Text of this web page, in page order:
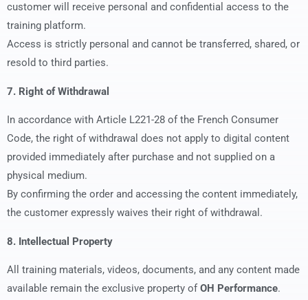
customer will receive personal and confidential access to the
training platform.
Access is strictly personal and cannot be transferred, shared, or
resold to third parties.
7. Right of Withdrawal
In accordance with Article L221-28 of the French Consumer
Code, the right of withdrawal does not apply to digital content
provided immediately after purchase and not supplied on a
physical medium.
By confirming the order and accessing the content immediately,
the customer expressly waives their right of withdrawal.
8. Intellectual Property
All training materials, videos, documents, and any content made
available remain the exclusive property of OH Performance.